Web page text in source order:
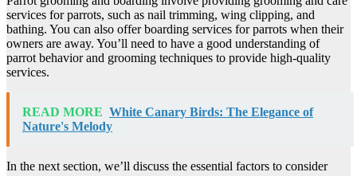
services for parrots, such as nail trimming, wing clipping, and
bathing. You can also offer boarding services for parrots when their
owners are away. You’ll need to have a good understanding of
parrot behavior and grooming techniques to provide high-quality
services.
READ MORE White Canary Birds: The Elegance of
Nature's Melody
In the next section, we’ll discuss the essential factors to consider